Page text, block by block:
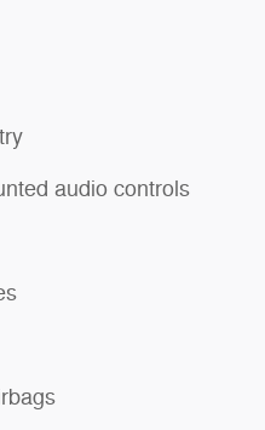
audio controls